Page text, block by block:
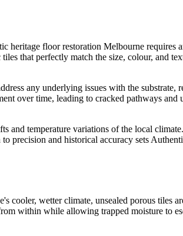
heritage floor restoration Melbourne requires
that perfectly match the size, colour, and
any underlying issues with the substrate,
over time, leading to cracked pathways and
and temperature variations of the local
precision and historical accuracy sets
cooler, wetter climate, unsealed porous tiles
within while allowing trapped moisture to